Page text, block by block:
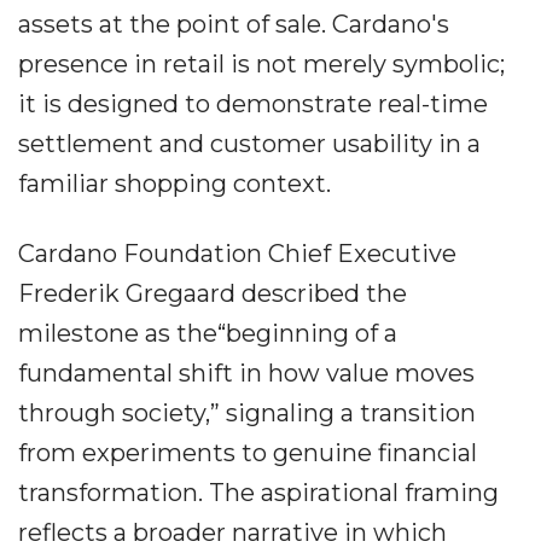
assets at the point of sale. Cardano's
presence in retail is not merely symbolic;
it is designed to demonstrate real-time
settlement and customer usability in a
familiar shopping context.
Cardano Foundation Chief Executive
Frederik Gregaard described the
milestone as the“beginning of a
fundamental shift in how value moves
through society,” signaling a transition
from experiments to genuine financial
transformation. The aspirational framing
reflects a broader narrative in which